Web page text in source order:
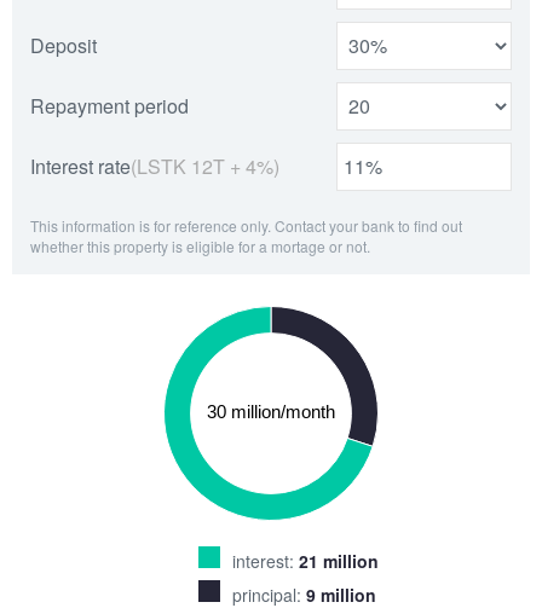
Deposit
Repayment period
Interest rate(LSTK 12T + 4%)
This information is for reference only. Contact your bank to find out
whether this property is eligible for a mortage or not.
interest: 21 million
principal: 9 million